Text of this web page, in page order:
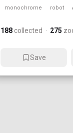
monochrome robot
188 collected · 275
Save